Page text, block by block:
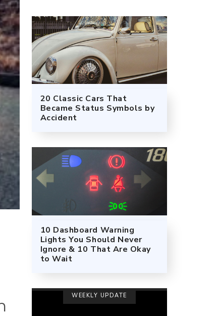
20 Classic Cars That
Became Status Symbols by
Accident
10 Dashboard Warning
Lights You Should Never
Ignore & 10 That Are Okay
to Wait
WEEKLY UPDATE